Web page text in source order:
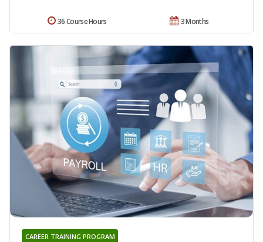
3 Months
36 Course Hours
CAREER TRAINING PROGRAM